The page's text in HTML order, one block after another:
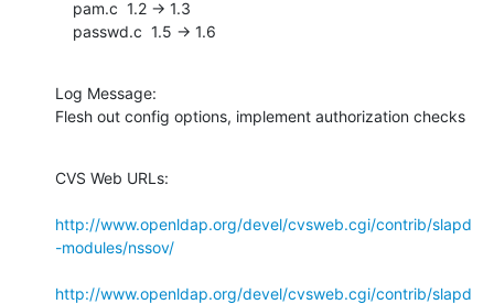
    passwd.c  1.5 -> 1.6
Log Message:
Flesh out config options, implement authorization checks
CVS Web URLs:
http://www.openldap.org/devel/cvsweb.cgi/contrib/slapd
-modules/nssov/
http://www.openldap.org/devel/cvsweb.cgi/contrib/slapd